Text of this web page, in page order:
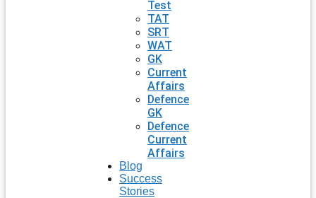
Test
TAT
SRT
WAT
GK
Current
Affairs
Defence
GK
Defence
Current
Affairs
Blog
Success
Stories